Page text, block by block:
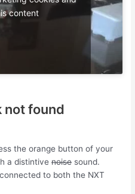
content
not found
the orange button of your
a distintivenoise sound.
to both the NXT